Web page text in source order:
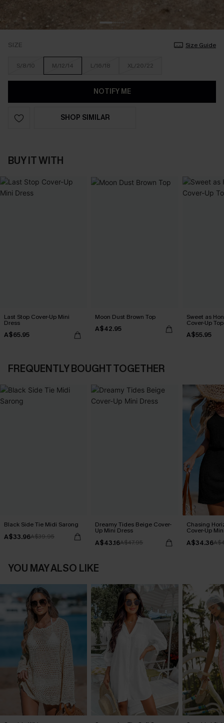
SIZE Size Guide
S/8/10 M/12/14 L/16/18 XL/20/22
NOTIFY ME
SHOP SIMILAR
BUY IT WITH
Last Stop Cover-Up Mini
Dress
A$65.95
Moon Dust Brown Top
A$42.95
Sweet as
Cover-Up Top
A$55.95
FREQUENTLY BOUGHT TOGETHER
Black Side Tie Midi Sarong
A$33.96A$39.95
Dreamy Tides Beige Cover-
Up Mini Dress
A$43.16A$47.95
Chasing
Cover-Up
A$34.36
YOU MAY ALSO LIKE